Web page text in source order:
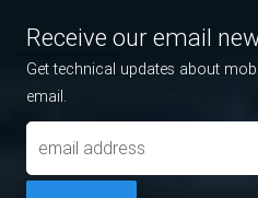
Receive our email
Get technical updates about
email.